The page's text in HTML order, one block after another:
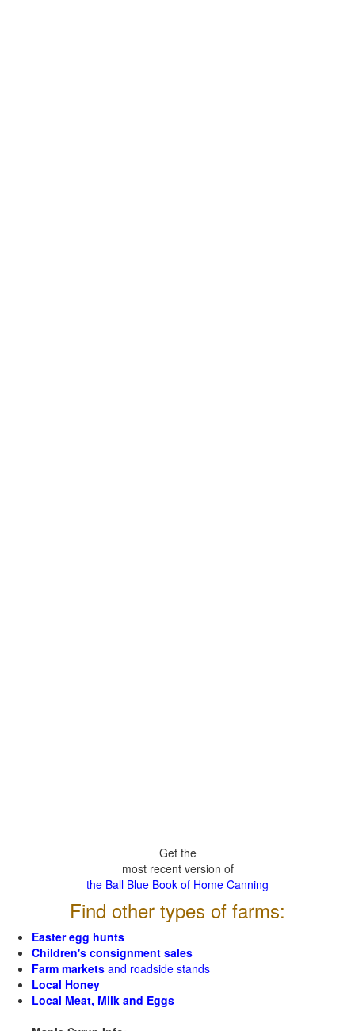
Get the
most recent version of
the Ball Blue Book of Home Canning
Find other types of farms:
Easter egg hunts
Children's consignment sales
Farm markets and roadside stands
Local Honey
Local Meat, Milk and Eggs